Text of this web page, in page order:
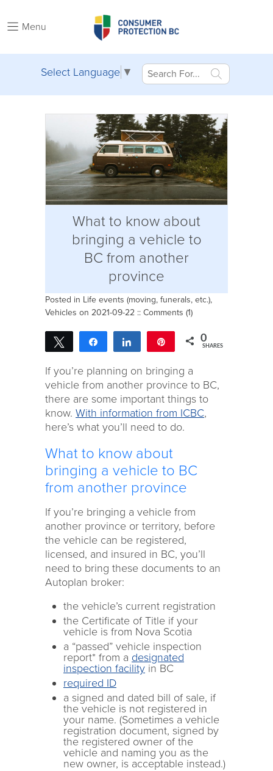
Menu
Select Language ▼
What to know about
bringing a vehicle to
BC from another
province
Posted in Life events (moving, funerals, etc.),
Vehicles on 2021-09-22 :: Comments (1)
Tweet Share Share 0
SHARES
If you’re planning on bringing a
vehicle from another province to BC,
there are some important things to
know. With information from ICBC,
here’s what you’ll need to do.
What to know about
bringing a vehicle to BC
from another province
If you’re bringing a vehicle from
another province or territory, before
the vehicle can be registered,
licensed, and insured in BC, you’ll
need to bring these documents to an
Autoplan broker:
the vehicle’s current registration
the Certificate of Title if your
vehicle is from Nova Scotia
a “passed” vehicle inspection
report* from a designated
inspection facility in BC
required ID
a signed and dated bill of sale, if
the vehicle is not registered in
your name. (Sometimes a vehicle
registration document, signed by
the registered owner of the
vehicle and naming you as the
new owner, is acceptable instead.)